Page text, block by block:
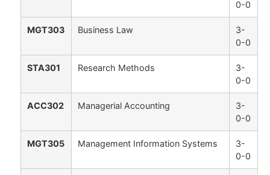
0-0
MGT303 Business Law
3-
0-0
STA301 Research Methods
3-
0-0
ACC302 Managerial Accounting
3-
0-0
MGT305 Management Information Systems
3-
0-0